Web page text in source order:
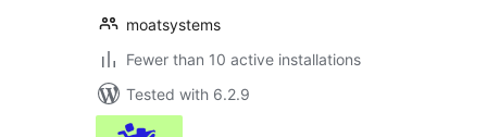
moatsystems
Fewer than 10 active installations
Tested with 6.2.9